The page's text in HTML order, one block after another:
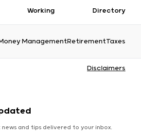
Working Directory
ManagementRetirementTaxes
Disclaimers
and tips delivered to your inbox.